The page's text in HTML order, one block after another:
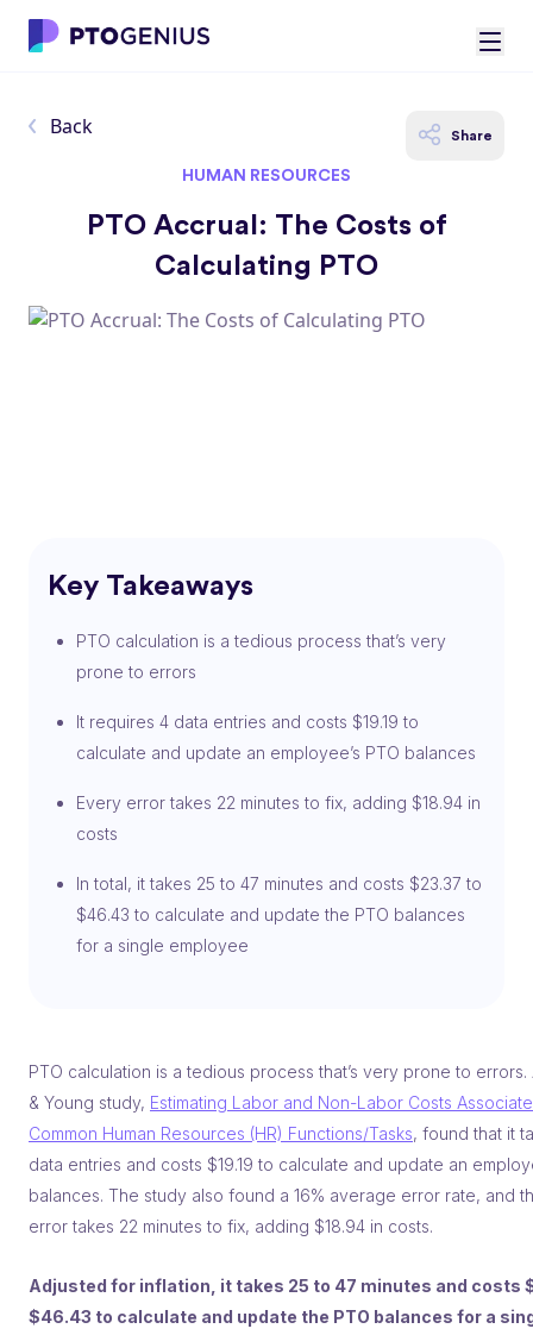
Back Share
HUMAN RESOURCES
PTO Accrual: The Costs of
Calculating PTO
Key Takeaways
PTO calculation is a tedious process that’s very
prone to errors
It requires 4 data entries and costs $19.19 to
calculate and update an employee’s PTO balances
Every error takes 22 minutes to fix, adding $18.94 in
costs
In total, it takes 25 to 47 minutes and costs $23.37 to
$46.43 to calculate and update the PTO balances
for a single employee
PTO calculation is a tedious process that’s very prone to errors.
& Young study, Estimating Labor and Non-Labor Costs
Common Human Resources (HR) Functions/Tasks, found that it
data entries and costs $19.19 to calculate and update an
balances. The study also found a 16% average error rate, and
error takes 22 minutes to fix, adding $18.94 in costs.
Adjusted for inflation, it takes 25 to 47 minutes and costs
$46.43 to calculate and update the PTO balances for a